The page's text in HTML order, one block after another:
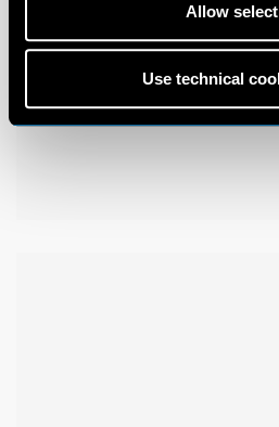
Allow
Use technical